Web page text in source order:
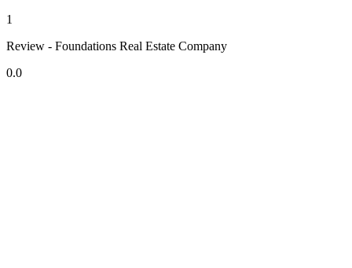
1
Review - Foundations Real Estate Company
0.0